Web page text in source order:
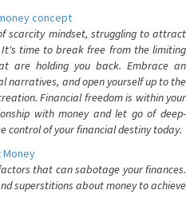
concept
scarcity mindset, struggling to attract
time to break free from the limiting
are holding you back. Embrace an
narratives, and open yourself up to the
Financial freedom is within your
with money and let go of deep-
control of your financial destiny today.
Money
that can sabotage your finances.
superstitions about money to achieve